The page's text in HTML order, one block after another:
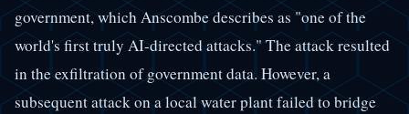
government, which Anscombe describes as "one of the
world's first truly AI-directed attacks." The attack resulted
in the exfiltration of government data. However, a
subsequent attack on a local water plant failed to bridge